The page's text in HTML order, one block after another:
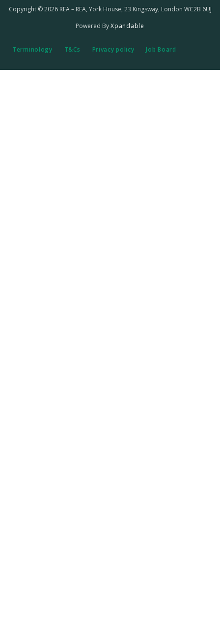
Copyright © 2026 REA – REA, York House, 23 Kingsway, London WC2B 6UJ
Powered ByXpandable
Terminology T&Cs Privacy policy Job Board